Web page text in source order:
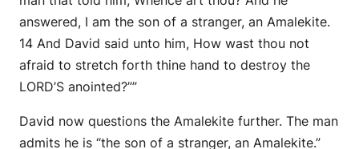
answered, I am the son of a stranger, an Amalekite.
14 And David said unto him, How wast thou not
afraid to stretch forth thine hand to destroy the
LORD’S anointed?””
David now questions the Amalekite further. The man
admits he is “the son of a stranger, an Amalekite.”